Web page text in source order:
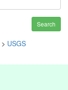
Search
> USGS